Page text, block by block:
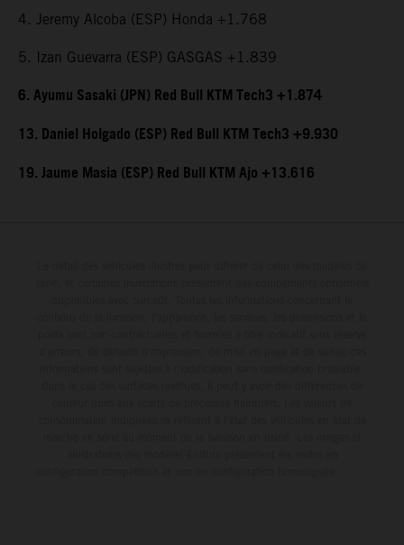
4. Jeremy Alcoba (ESP) Honda +1.768
5. Izan Guevarra (ESP) GASGAS +1.839
6. Ayumu Sasaki (JPN) Red Bull KTM Tech3 +1.874
13. Daniel Holgado (ESP) Red Bull KTM Tech3 +9.930
19. Jaume Masia (ESP) Red Bull KTM Ajo +13.616